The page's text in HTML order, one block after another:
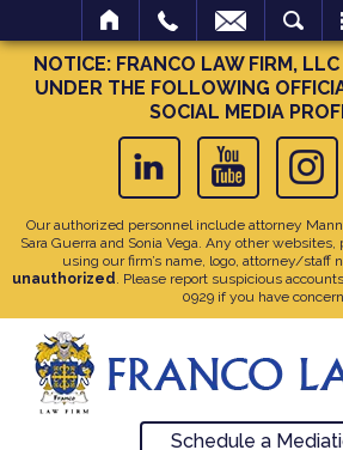
NOTICE: FRANCO LAW FIRM,
UNDER THE FOLLOWING
SOCIAL MEDIA
Our authorized personnel include attorney
Sara Guerra and Sonia Vega. Any other
using our firm’s name, logo, attorney/staff
unauthorized. Please report suspicious
0929if you have
Schedule a